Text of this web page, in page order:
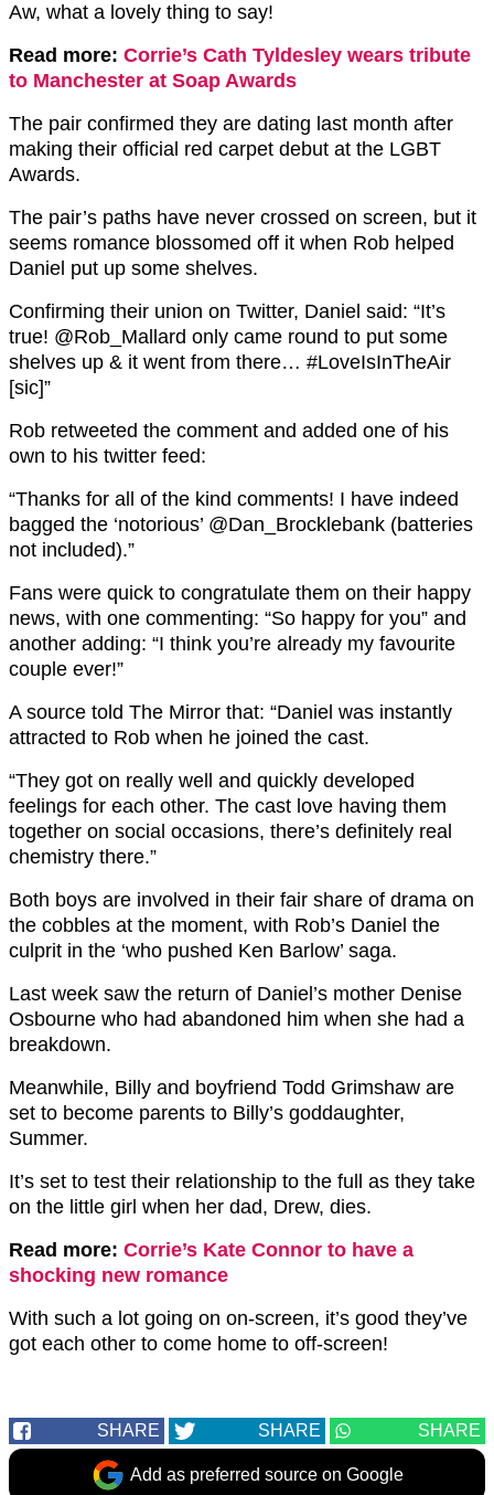
Aw, what a lovely thing to say!
Read more: Corrie’s Cath Tyldesley wears tribute
to Manchester at Soap Awards
The pair confirmed they are dating last month after
making their official red carpet debut at the LGBT
Awards.
The pair’s paths have never crossed on screen, but it
seems romance blossomed off it when Rob helped
Daniel put up some shelves.
Confirming their union on Twitter, Daniel said: “It’s
true! @Rob_Mallard only came round to put some
shelves up & it went from there… #LoveIsInTheAir
[sic]”
Rob retweeted the comment and added one of his
own to his twitter feed:
“Thanks for all of the kind comments! I have indeed
bagged the ‘notorious’ @Dan_Brocklebank (batteries
not included).”
Fans were quick to congratulate them on their happy
news, with one commenting: “So happy for you” and
another adding: “I think you’re already my favourite
couple ever!”
A source told The Mirror that: “Daniel was instantly
attracted to Rob when he joined the cast.
“They got on really well and quickly developed
feelings for each other. The cast love having them
together on social occasions, there’s definitely real
chemistry there.”
Both boys are involved in their fair share of drama on
the cobbles at the moment, with Rob’s Daniel the
culprit in the ‘who pushed Ken Barlow’ saga.
Last week saw the return of Daniel’s mother Denise
Osbourne who had abandoned him when she had a
breakdown.
Meanwhile, Billy and boyfriend Todd Grimshaw are
set to become parents to Billy’s goddaughter,
Summer.
It’s set to test their relationship to the full as they take
on the little girl when her dad, Drew, dies.
Read more: Corrie’s Kate Connor to have a
shocking new romance
With such a lot going on on-screen, it’s good they’ve
got each other to come home to off-screen!
SHARE SHARE SHARE
Add as preferred source on Google